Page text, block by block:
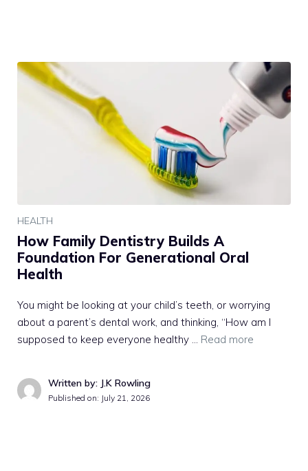
HEALTH
How Family Dentistry Builds A
Foundation For Generational Oral
Health
You might be looking at your child’s teeth, or worrying
about a parent’s dental work, and thinking, “How am I
supposed to keep everyone healthy … Read more
Written by: J.K Rowling
Published on: July 21, 2026